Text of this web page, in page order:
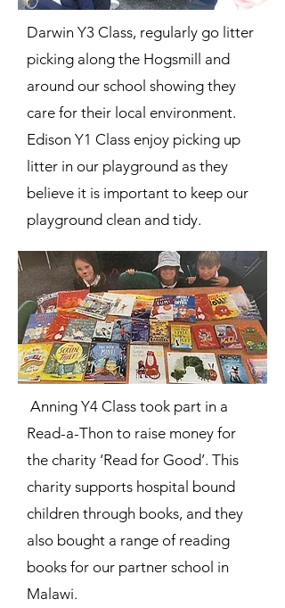
Darwin Y3 Class, regularly go litter
picking along the Hogsmill and
around our school showing they
care for their local environment.
Edison Y1 Class enjoy picking up
litter in our playground as they
believe it is important to keep our
playground clean and tidy.
Anning Y4 Class took part in a
Read-a-Thon to raise money for
the charity ‘Read for Good’. This
charity supports hospital bound
children through books, and they
also bought a range of reading
books for our partner school in
Malawi.